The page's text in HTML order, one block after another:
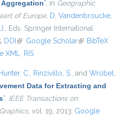
”, in Geographic
of Europe, D. Vandenbroucke,
, Eds. Springer International
DOI (link is external)
Google Scholar(link isBibTeX
XML RIS
Hunter, C., Rinzivillo, S., and Wrobel,
Data for Extracting and
”, IEEE Transactions on
, vol. 19, 2013. Google